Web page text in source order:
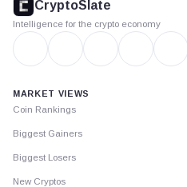
CryptoSlate
Intelligence for the crypto economy
MARKET VIEWS
Coin Rankings
Biggest Gainers
Biggest Losers
New Cryptos